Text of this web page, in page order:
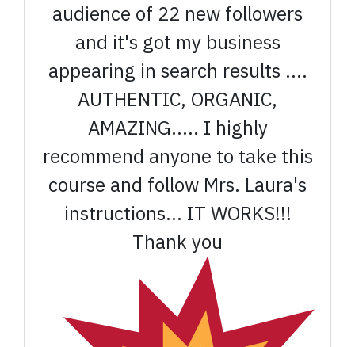
audience of 22 new followers
and it's got my business
appearing in search results ....
AUTHENTIC, ORGANIC,
AMAZING..... I highly
recommend anyone to take this
course and follow Mrs. Laura's
instructions... IT WORKS!!!
Thank you